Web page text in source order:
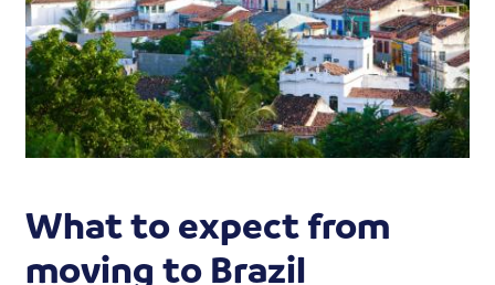
What to expect from
moving to Brazil